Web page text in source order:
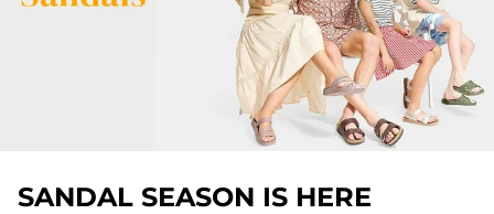
SANDAL SEASON IS HERE